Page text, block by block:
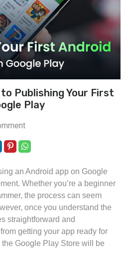
Publishing Your First
Play
an Android app on Google
Whether you’re a beginner
the process can seem
once you understand the
straightforward and
getting your app ready for
Google Play Store will be